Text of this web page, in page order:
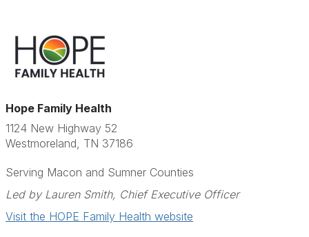
Hope Family Health
1124 New Highway 52
Westmoreland, TN 37186
Serving Macon and Sumner Counties
Led by Lauren Smith, Chief Executive Officer
Visit the HOPE Family Health website